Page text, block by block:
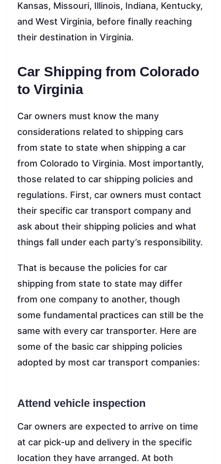
Kansas, Missouri, Illinois, Indiana, Kentucky,
and West Virginia, before finally reaching
their destination in Virginia.
Car Shipping from Colorado
to Virginia
Car owners must know the many
considerations related to shipping cars
from state to state when shipping a car
from Colorado to Virginia. Most importantly,
those related to car shipping policies and
regulations. First, car owners must contact
their specific car transport company and
ask about their shipping policies and what
things fall under each party’s responsibility.
That is because the policies for car
shipping from state to state may differ
from one company to another, though
some fundamental practices can still be the
same with every car transporter. Here are
some of the basic car shipping policies
adopted by most car transport companies:
Attend vehicle inspection
Car owners are expected to arrive on time
at car pick-up and delivery in the specific
location they have arranged. At both